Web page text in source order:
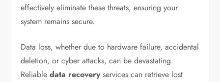
effectively eliminate these threats, ensuring your
system remains secure.
Data loss, whether due to hardware failure, accidental
deletion, or cyber attacks, can be devastating.
Reliabledata recoveryservices can retrieve lost